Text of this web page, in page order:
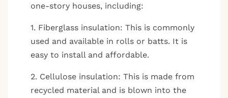
one-story houses, including:
1. Fiberglass insulation: This is commonly
used and available in rolls or batts. It is
easy to install and affordable.
2. Cellulose insulation: This is made from
recycled material and is blown into the